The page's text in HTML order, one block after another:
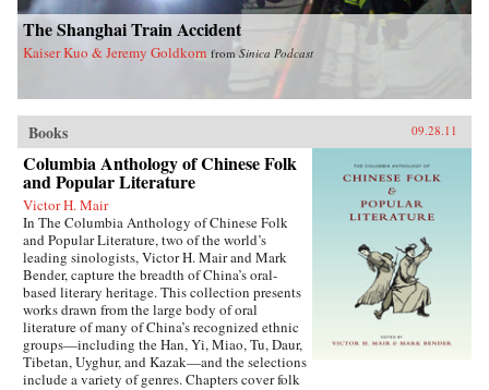
The Shanghai Train Accident
Kaiser Kuo & Jeremy Goldkorn fromSinica Podcast
Books 09.28.11
Columbia Anthology of Chinese Folk
and Popular Literature
Victor H. Mair
In The Columbia Anthology of Chinese Folk
and Popular Literature, two of the world’s
leading sinologists, Victor H. Mair and Mark
Bender, capture the breadth of China’s oral-
based literary heritage. This collection presents
works drawn from the large body of oral
literature of many of China’s recognized ethnic
groups—including the Han, Yi, Miao, Tu, Daur,
Tibetan, Uyghur, and Kazak—and the selections
include a variety of genres. Chapters cover folk